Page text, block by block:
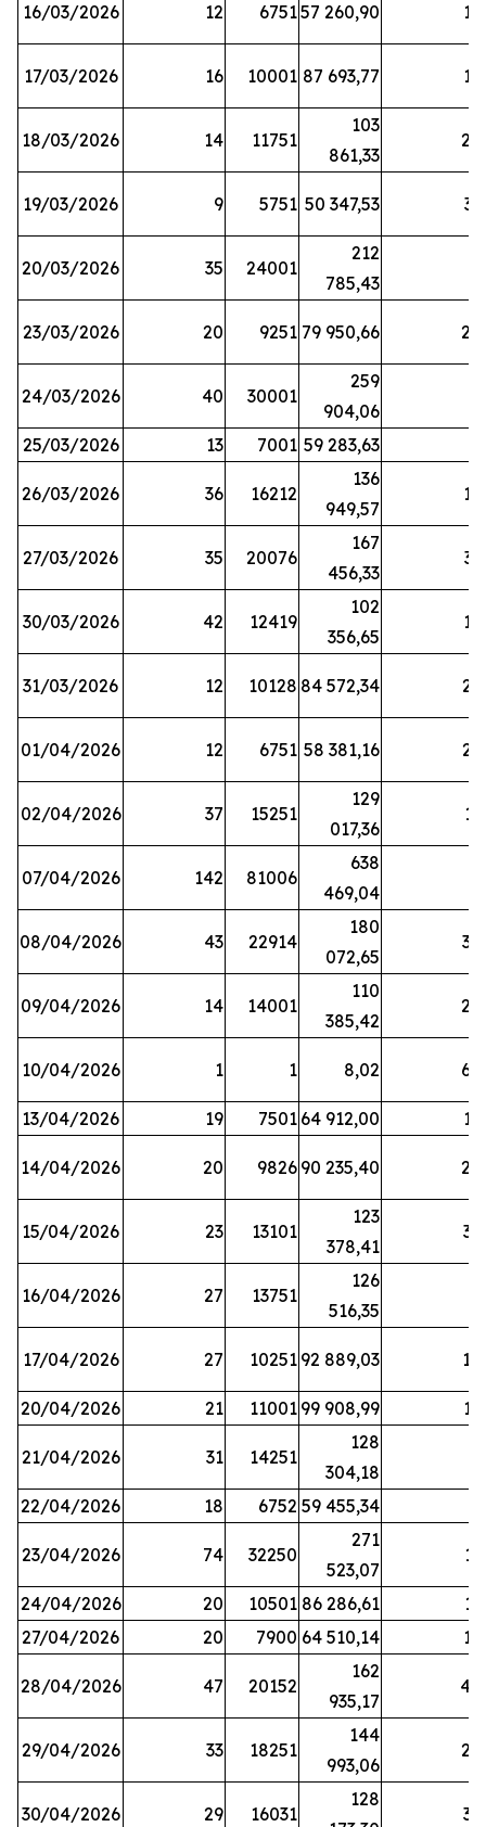
16/03/2026 12 675157 260,90 12
17/03/2026 16 10001 87 693,77 19
18/03/2026 14 11751
103
861,33
28
19/03/2026 9 5751 50 347,53 33
20/03/2026 35 24001
212
785,43
23/03/2026 20 9251 79 950,66 20
24/03/2026 40 30001
259
904,06
25/03/2026 13 7001 59 283,63
26/03/2026 36 16212
136
949,57
19
27/03/2026 35 20076
167
456,33
33
30/03/2026 42 12419
102
356,65
16
31/03/2026 12 10128 84 572,34 22
01/04/2026 12 6751 58 381,16 27
02/04/2026 37 15251
129
017,36
11
07/04/2026 142 81006
638
469,04
08/04/2026 43 22914
180
072,65
38
09/04/2026 14 14001
110
385,42
20
10/04/2026 1 1 8,02 64
13/04/2026 19 7501 64 912,00 17
14/04/2026 20 9826 90 235,40 20
15/04/2026 23 13101
123
378,41
32
16/04/2026 27 13751
126
516,35
17/04/2026 27 10251 92 889,03 18
20/04/2026 21 11001 99 908,99 16
21/04/2026 31 14251
128
304,18
22/04/2026 18 6752 59 455,34
23/04/2026 74 32250
271
523,07
11
24/04/2026 20 10501 86 286,61
11
27/04/2026
20 7900 64 510,14 12
28/04/2026 47 20152
162
935,17
44
29/04/2026 33 18251
144
993,06
24
30/04/2026 29 16031
128
39